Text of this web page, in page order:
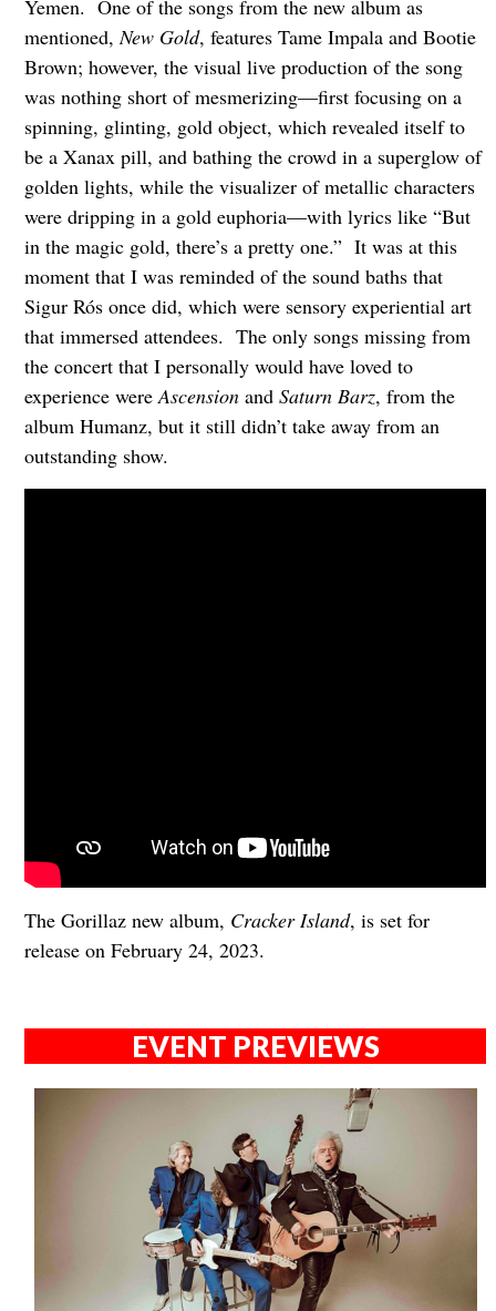
Yemen. One of the songs from the new album as
mentioned,New Gold, features Tame Impala and Bootie
Brown; however, the visual live production of the song
was nothing short of mesmerizing—first focusing on a
spinning, glinting, gold object, which revealed itself to
be a Xanax pill, and bathing the crowd in a superglow of
golden lights, while the visualizer of metallic characters
were dripping in a gold euphoria—with lyrics like “But
in the magic gold, there’s a pretty one.” It was at this
moment that I was reminded of the sound baths that
Sigur Rós once did, which were sensory experiential art
that immersed attendees. The only songs missing from
the concert that I personally would have loved to
experience wereAscensionand Saturn Barz, from the
album Humanz, but it still didn’t take away from an
outstanding show.
The Gorillaz new album, Cracker Island, is set for
release on February 24, 2023.
EVENT PREVIEWS